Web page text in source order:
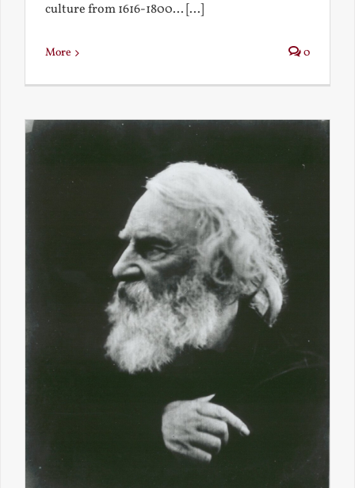
culture from 1616-1800... [...]
More 0